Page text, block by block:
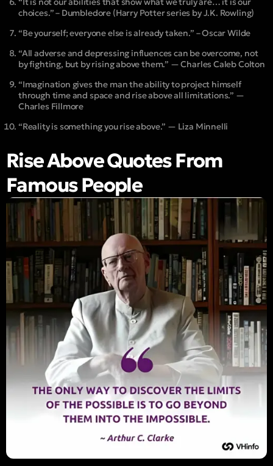
choices.” – Dumbledore (Harry Potter series by J.K. Rowling)
“Be yourself; everyone else is already taken.” – Oscar Wilde
“All adverse and depressing influences can be overcome, not
by fighting, but by rising above them.” — Charles Caleb Colton
“Imagination gives the man the ability to project himself
through time and space and rise above all limitations.” —
Charles Fillmore
“Reality is something you rise above.” — Liza Minnelli
Rise Above Quotes From
Famous People